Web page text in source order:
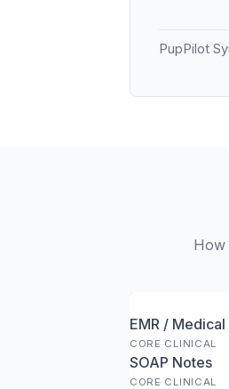
PupPilot
How
EMR /
CORE CLINICAL
SOAP Notes
CORE CLINICAL